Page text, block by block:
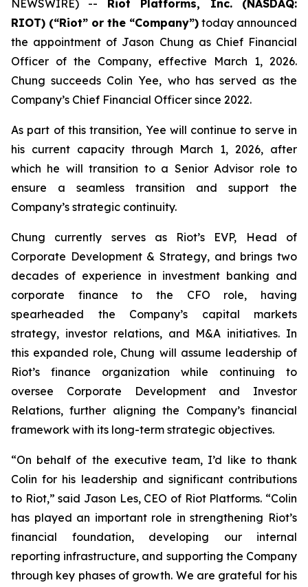
NEWSWIRE) -- Riot Platforms, Inc. (NASDAQ:
RIOT) (“Riot” or the “Company”) today announced
the appointment of Jason Chung as Chief Financial
Officer of the Company, effective March 1, 2026.
Chung succeeds Colin Yee, who has served as the
Company’s Chief Financial Officer since 2022.
As part of this transition, Yee will continue to serve in
his current capacity through March 1, 2026, after
which he will transition to a Senior Advisor role to
ensure a seamless transition and support the
Company’s strategic continuity.
Chung currently serves as Riot’s EVP, Head of
Corporate Development & Strategy, and brings two
decades of experience in investment banking and
corporate finance to the CFO role, having
spearheaded the Company’s capital markets
strategy, investor relations, and M&A initiatives. In
this expanded role, Chung will assume leadership of
Riot’s finance organization while continuing to
oversee Corporate Development and Investor
Relations, further aligning the Company’s financial
framework with its long-term strategic objectives.
“On behalf of the executive team, I’d like to thank
Colin for his leadership and significant contributions
to Riot,” said Jason Les, CEO of Riot Platforms. “Colin
has played an important role in strengthening Riot’s
financial foundation, developing our internal
reporting infrastructure, and supporting the Company
through key phases of growth. We are grateful for his